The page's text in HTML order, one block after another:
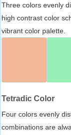
Three colors evenly
high contrast color
vibrant color palette.
Tetradic Color
Four colors evenly
combinations are